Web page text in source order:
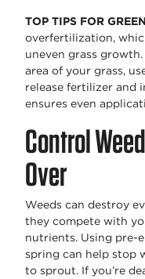
TOP TIPS FOR
overfertilization,
uneven grass
area of your grass,
release fertilizer and
ensures even
Control
Over
Weeds can destroy
they compete with
nutrients. Using pre-
spring can help stop
to sprout. If you’re